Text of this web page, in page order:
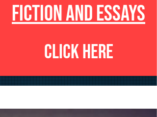
FICTION AND ESSAYS
CLICK HERE